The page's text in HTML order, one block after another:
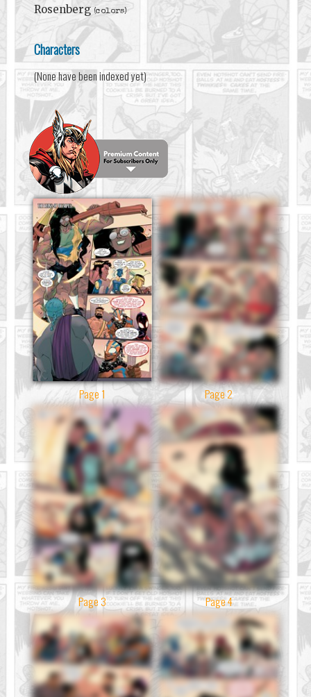
Rosenberg (colors)
Characters
(None have been indexed yet)
Page 1 Page 2
Page 3 Page 4